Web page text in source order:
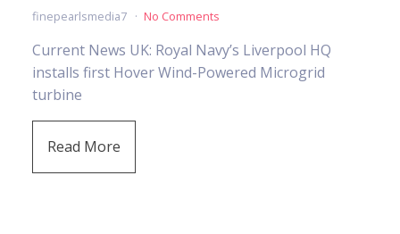
finepearlsmedia7 No Comments
Current News UK: Royal Navy’s Liverpool HQ
installs first Hover Wind-Powered Microgrid
turbine
Read More